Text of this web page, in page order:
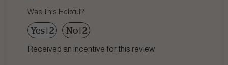
Was This Helpful?
Yes| 2 No| 2
Received an incentive for this review